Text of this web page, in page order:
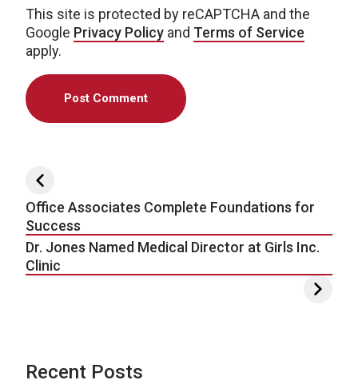
This site is protected by reCAPTCHA and the
Google Privacy Policy and Terms of Service
apply.
Post navigation
Office Associates Complete Foundations for
Success
Dr. Jones Named Medical Director at Girls Inc.
Clinic
Recent Posts